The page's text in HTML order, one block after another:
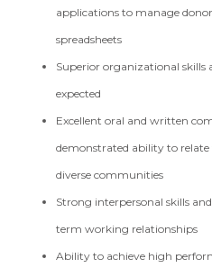
applications to manage
spreadsheets
Superior organizational skills
expected
Excellent oral and written
demonstrated ability to
diverse communities
Strong interpersonal skills
term working relationships
Ability to achieve high